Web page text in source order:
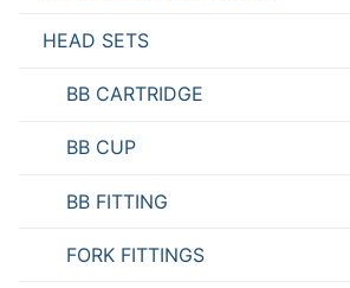
HEAD SETS
BB CARTRIDGE
BB CUP
BB FITTING
FORK FITTINGS